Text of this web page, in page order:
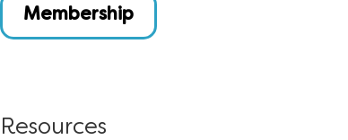
Membership
Resources